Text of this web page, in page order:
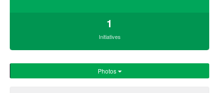
1
Initiatives
Photos